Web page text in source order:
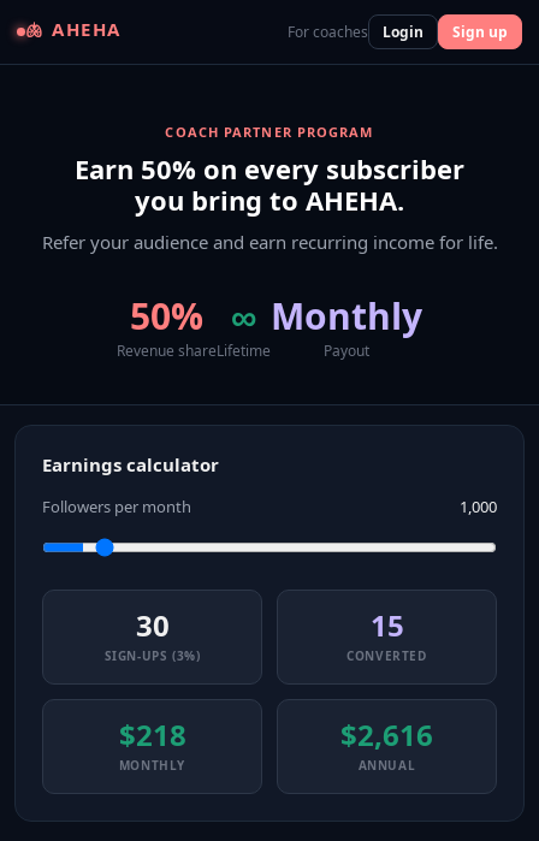
🫁 AHEHA For coaches Login Sign up
COACH PARTNER PROGRAM
Earn 50% on every subscriber
you bring to AHEHA.
Refer your audience and earn recurring income for life.
50%
Revenue share
∞
Lifetime
Monthly
Payout
Earnings calculator
Followers per month 1,000
30
SIGN-UPS (3%)
15
CONVERTED
$218
MONTHLY
$2,616
ANNUAL